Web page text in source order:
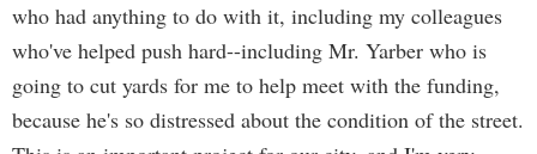
who had anything to do with it, including my colleagues
who've helped push hard--including Mr. Yarber who is
going to cut yards for me to help meet with the funding,
because he's so distressed about the condition of the street.